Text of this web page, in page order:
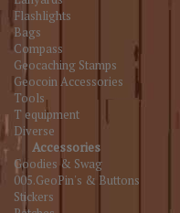
Flashlights
Bags
Compass
Geocaching Stamps
Geocoin Accessories
Tools
T equipment
Diverse
Accessories
Goodies & Swag
005.GeoPin's & Buttons
Stickers